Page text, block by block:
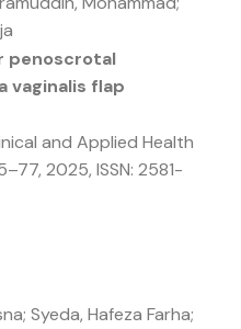
penoscrotal
vaginalis flap
and Applied Health
2025, ISSN: 2581-
Syeda, Hafeza Farha;